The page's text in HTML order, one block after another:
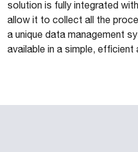
solution is fully integrated
allow it to collect all the
a unique data management
available in a simple, efficient